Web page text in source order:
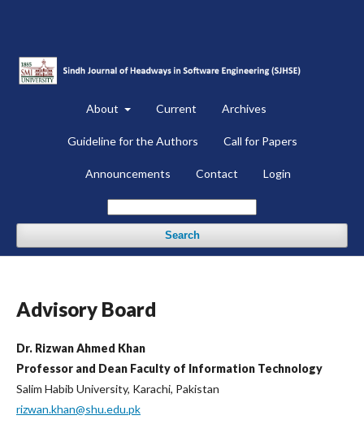
About Current Archives
Guideline for the Authors Call for Papers
Announcements Contact Login
Search
Advisory Board
Dr. Rizwan Ahmed Khan
Professor and Dean Faculty of Information Technology
Salim Habib University, Karachi, Pakistan
rizwan.khan@shu.edu.pk